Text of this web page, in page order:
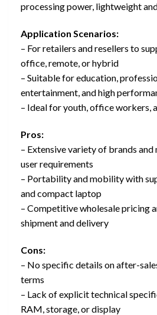
processing power, lightweight
Application Scenarios:
– For retailers and resellers to
office, remote, or hybrid
– Suitable for education,
entertainment, and high
– Ideal for youth, office workers,
Pros:
– Extensive variety of brands
user requirements
– Portability and mobility with
and compact laptop
– Competitive wholesale pricing
shipment and delivery
Cons:
– No specific details on after-
terms
– Lack of explicit technical
RAM, storage, or display